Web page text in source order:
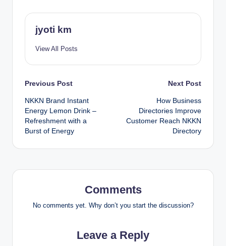
jyoti km
View All Posts
Post
navigation
Previous Post
NKKN Brand Instant
Energy Lemon Drink –
Refreshment with a
Burst of Energy
Next Post
How Business
Directories Improve
Customer Reach NKKN
Directory
Comments
No comments yet. Why don’t you start the discussion?
Leave a Reply